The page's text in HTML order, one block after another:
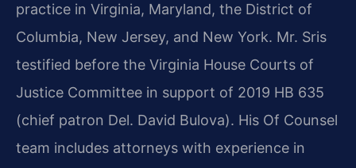
practice in Virginia, Maryland, the District of
Columbia, New Jersey, and New York. Mr. Sris
testified before the Virginia House Courts of
Justice Committee in support of 2019 HB 635
(chief patron Del. David Bulova). His Of Counsel
team includes attorneys with experience in